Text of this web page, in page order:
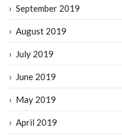
September 2019
August 2019
July 2019
June 2019
May 2019
April 2019